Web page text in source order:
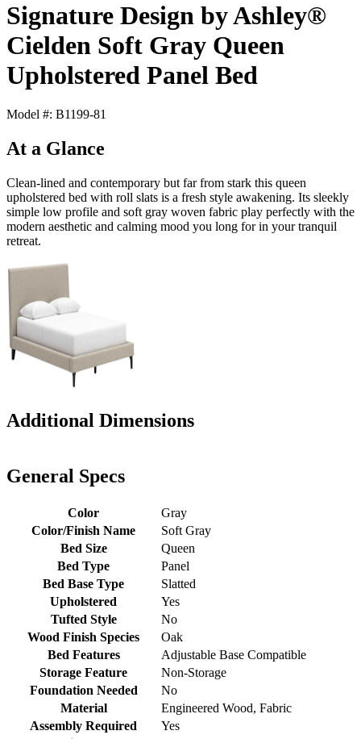
Signature Design by Ashley®
Cielden Soft Gray Queen
Upholstered Panel Bed
Model #: B1199-81
At a Glance
Clean-lined and contemporary but far from stark this queen
upholstered bed with roll slats is a fresh style awakening. Its sleekly
simple low profile and soft gray woven fabric play perfectly with the
modern aesthetic and calming mood you long for in your tranquil
retreat.
Additional Dimensions
General Specs
Color
Gray
Color/Finish Name
Soft Gray
Bed Size
Queen
Bed Type
Panel
Bed Base Type
Slatted
Upholstered
Yes
Tufted Style
No
Wood Finish Species
Oak
Bed Features
Adjustable Base Compatible
Storage Feature
Non-Storage
Foundation Needed
No
Material
Engineered Wood, Fabric
Assembly Required
Yes